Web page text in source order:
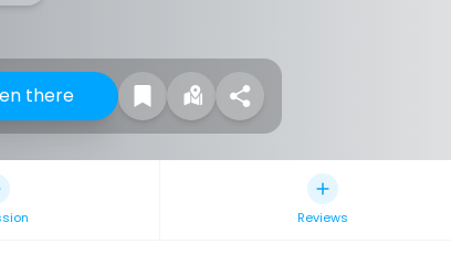
there
Reviews